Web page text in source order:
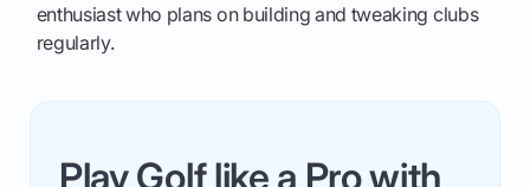
enthusiast who plans on building and tweaking clubs
regularly.
Play Golf like a Pro with